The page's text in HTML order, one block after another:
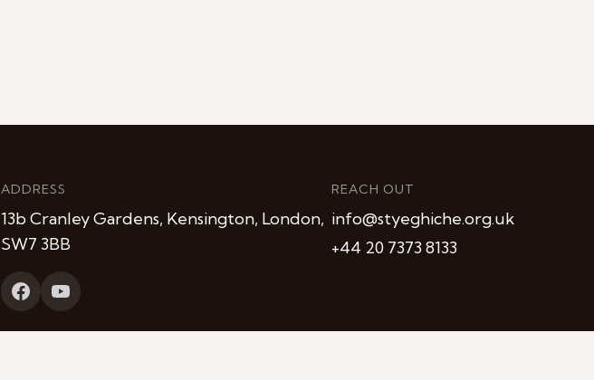
ADDRESS
13b Cranley Gardens, Kensington, London,
SW7 3BB
REACH OUT
info@styeghiche.org.uk
+44 20 7373 8133